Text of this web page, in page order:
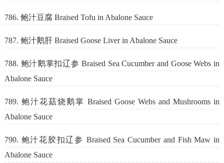
786. 鲍汁豆腐 Braised Tofu in Abalone Sauce
787. 鲍汁鹅肝 Braised Goose Liver in Abalone Sauce
788. 鲍汁鹅掌扣辽参 Braised Sea Cucumber and Goose Webs in
Abalone Sauce
789. 鲍汁花菇烧鹅掌 Braised Goose Webs and Mushrooms in
Abalone Sauce
790. 鲍汁花胶扣辽参 Braised Sea Cucumber and Fish Maw in
Abalone Sauce